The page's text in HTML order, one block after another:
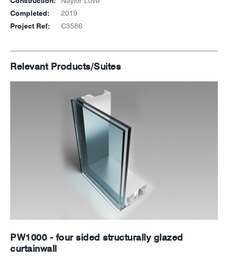
Completed: 2019
Project Ref: C3586
Relevant Products/Suites
PW1000 - four sided structurally glazed
curtainwall